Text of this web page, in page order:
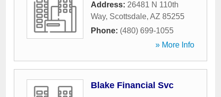
Address: 26481 N 110th
Way, Scottsdale, AZ 85255
Phone: (480) 699-1055
» More Info
Blake Financial Svc